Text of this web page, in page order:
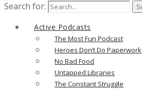
Search for:
Active Podcasts
The Most Fun Podcast
Heroes Don’t Do Paperwork
No Bad Food
Untapped Libraries
The Constant Struggle